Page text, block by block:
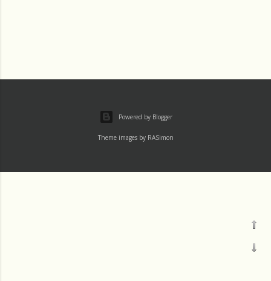
Powered by Blogger
Theme images by RASimon